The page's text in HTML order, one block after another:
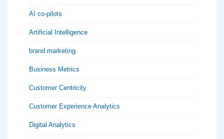
AI co-pilots
Artificial Intelligence
brand marketing
Business Metrics
Customer Centricity
Customer Experience Analytics
Digital Analytics